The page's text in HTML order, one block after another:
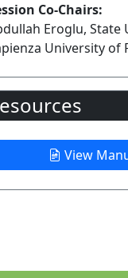
Co-Chairs:
Eroglu, State
University of
View